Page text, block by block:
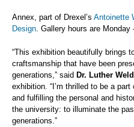
Annex, part of Drexel’s Antoinette
Design . Gallery hours are
“This exhibition beautifully brings
craftsmanship that have been
generations,” said Dr. Luther
exhibition. “I’m thrilled to be a
and fulfilling the personal and
the university: to illuminate the
generations.”